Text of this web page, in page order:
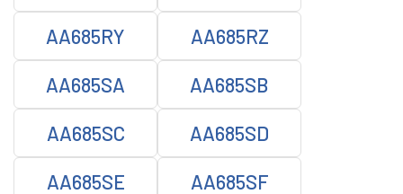
AA685RY AA685RZ
AA685SA AA685SB
AA685SC AA685SD
AA685SE AA685SF